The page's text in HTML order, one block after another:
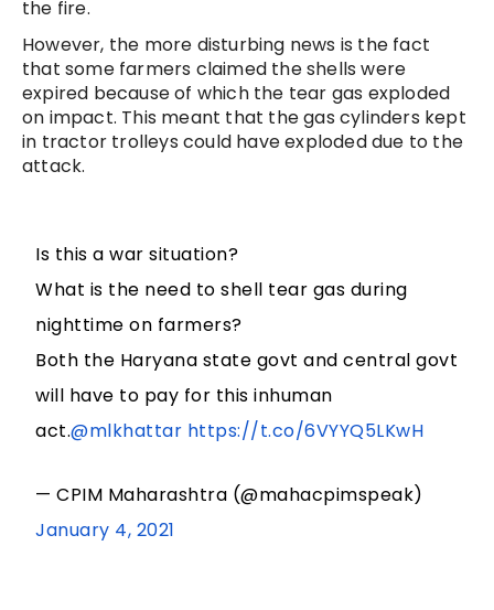
the fire.
However, the more disturbing news is the fact
that some farmers claimed the shells were
expired because of which the tear gas exploded
on impact. This meant that the gas cylinders kept
in tractor trolleys could have exploded due to the
attack.
Is this a war situation?
What is the need to shell tear gas during
nighttime on farmers?
Both the Haryana state govt and central govt
will have to pay for this inhuman
act.@mlkhattar https://t.co/6VYYQ5LKwH
— CPIM Maharashtra (@mahacpimspeak)
January 4, 2021